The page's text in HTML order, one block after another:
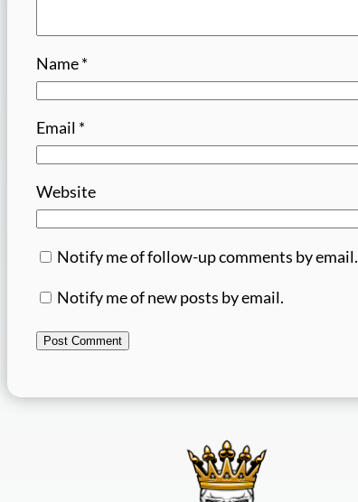
Name*
Email *
Website
Notify me of follow-up comments by email.
Notify me of new posts by email.